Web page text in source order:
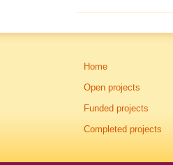
Home
Open projects
Funded projects
Completed projects